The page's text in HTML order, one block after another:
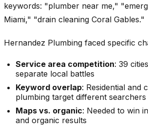
keywords: "plumber near me,"
Miami," "drain cleaning Coral Gables."
Hernandez Plumbing faced specific
Service area competition: 39
separate local battles
Keyword overlap: Residential and
plumbing target different searchers
Maps vs. organic: Needed to win
and organic results